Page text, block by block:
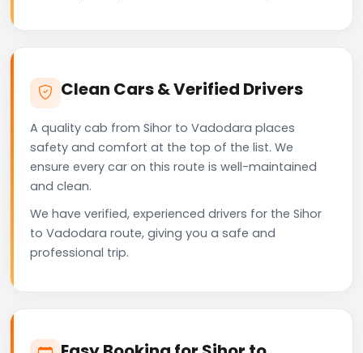
Clean Cars & Verified Drivers
A quality cab from Sihor to Vadodara places
safety and comfort at the top of the list. We
ensure every car on this route is well-maintained
and clean.
We have verified, experienced drivers for the Sihor
to Vadodara route, giving you a safe and
professional trip.